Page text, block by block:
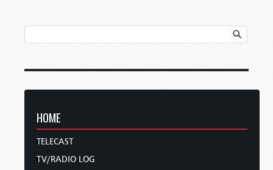
HOME
TELECAST
TV/RADIO LOG